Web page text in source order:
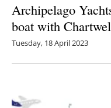
Archipelago
boat with
Tuesday, 18 April 2023